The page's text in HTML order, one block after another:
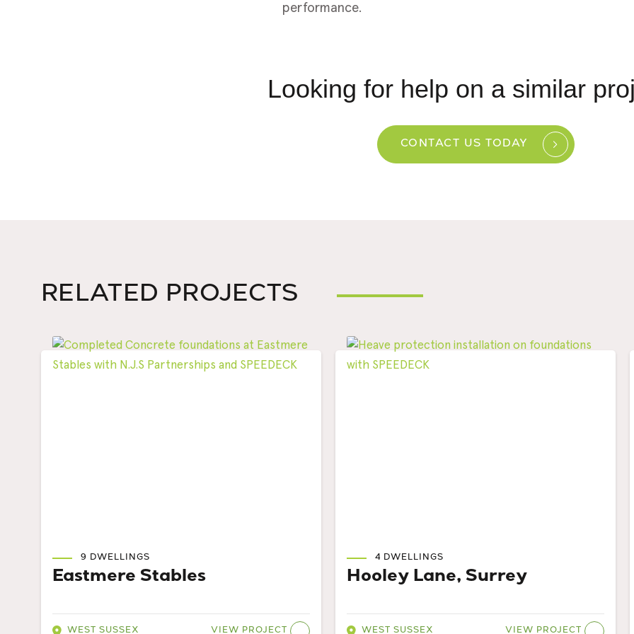
performance.
Looking for help on a similar
CONTACT US TODAY
RELATED PROJECTS
9 DWELLINGS
Eastmere Stables
WEST SUSSEX VIEW PROJECT
4 DWELLINGS
Hooley Lane, Surrey
WEST SUSSEX VIEW PROJECT